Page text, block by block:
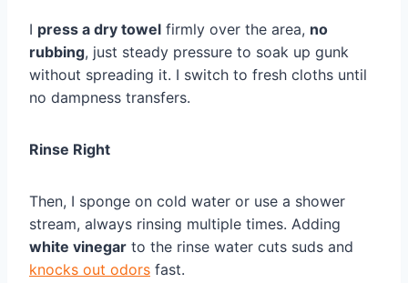
I press a dry towel firmly over the area, no
rubbing, just steady pressure to soak up gunk
without spreading it. I switch to fresh cloths until
no dampness transfers.
Rinse Right
Then, I sponge on cold water or use a shower
stream, always rinsing multiple times. Adding
white vinegar to the rinse water cuts suds and
knocks out odors fast.